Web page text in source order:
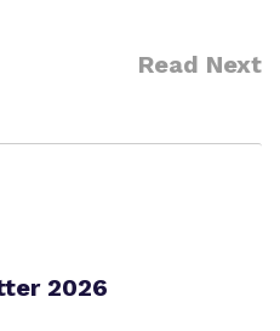
Read Next
2026